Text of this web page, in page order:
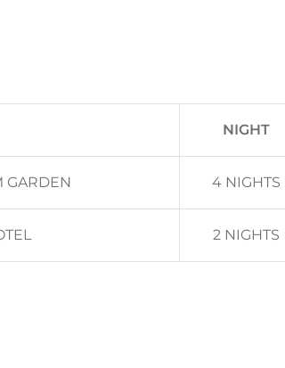
NIGHT
GARDEN 4 NIGHTS
2 NIGHTS